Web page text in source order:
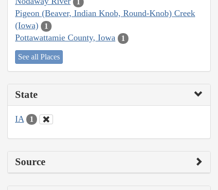
1
Pigeon (Beaver, Indian Knob, Round-Knob) Creek
(Iowa)
1
Pottawattamie County, Iowa 1
See all Places
State
IA 1
Source